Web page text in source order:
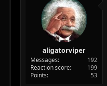
aligatorviper
Messages
192
Reaction score
199
Points
53